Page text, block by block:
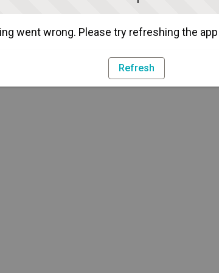
went wrong. Please try refreshing the app
Refresh